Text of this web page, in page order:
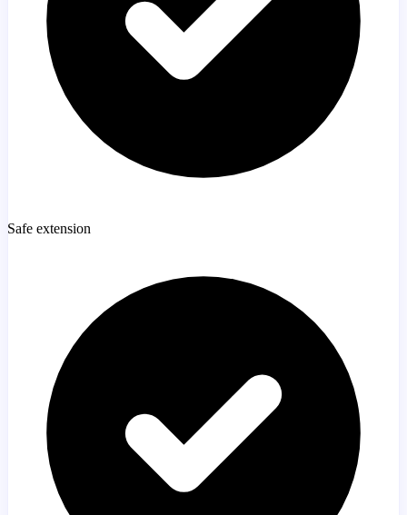
Safe extension